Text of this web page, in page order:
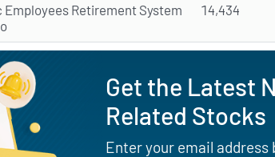
Employees Retirement System
14,434
Get the Latest
Related Stocks
Enter your email